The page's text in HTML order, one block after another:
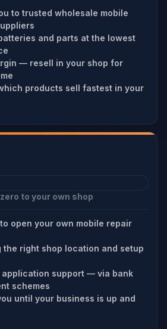
to trusted wholesale mobile
and parts at the lowest
— resell in your shop for
products sell fastest in your
to your own shop
open your own mobile repair
the right shop location and setup
application support — via bank
schemes
until your business is up and